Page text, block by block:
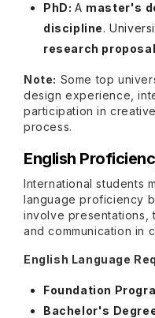
PhD: A master's
discipline.
research
Note: Some top
design experience,
participation in
process.
English
International students
language proficiency
involve presentations,
and communication in
English Language
Foundation
Bachelor's